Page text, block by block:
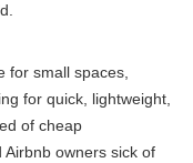
for small spaces,
for quick, lightweight,
of cheap
owners sick of